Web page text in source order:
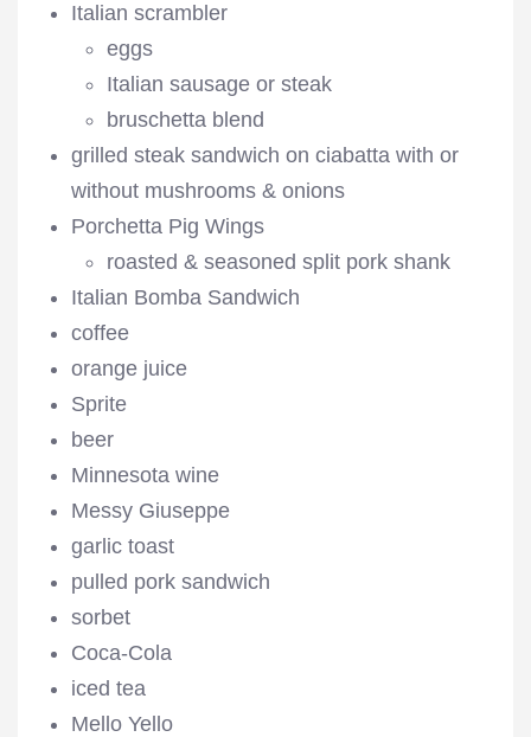
Italian scrambler
eggs
Italian sausage or steak
bruschetta blend
grilled steak sandwich on ciabatta with or
without mushrooms & onions
Porchetta Pig Wings
roasted & seasoned split pork shank
Italian Bomba Sandwich
coffee
orange juice
Sprite
beer
Minnesota wine
Messy Giuseppe
garlic toast
pulled pork sandwich
sorbet
Coca-Cola
iced tea
Mello Yello